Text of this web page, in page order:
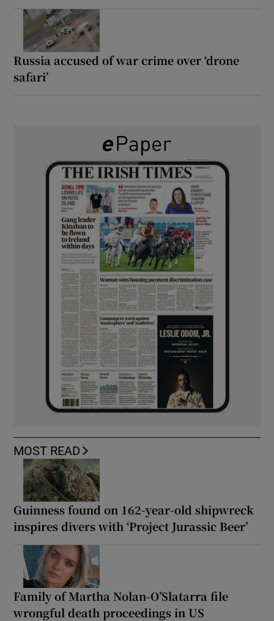
Russia accused of war crime over ‘drone
safari’
MOST READ
Guinness found on 162-year-old shipwreck
inspires divers with ‘Project Jurassic Beer’
Family of Martha Nolan-O’Slatarra file
wrongful death proceedings in US